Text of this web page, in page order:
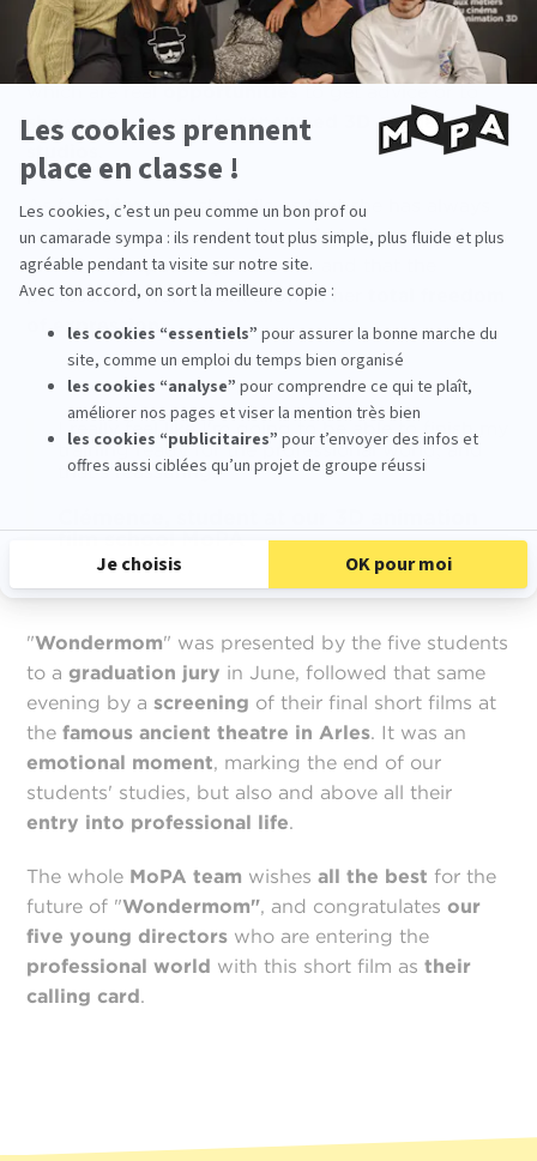
particular to theMoPA instructors, but also at
eventslike theAnnecy Festival
, for example,
which are realopportunitiesto get advice or to
showcase her work torenowned 3D animation
As forClémence, she tells us that she has always
had the impression of doingwhat she wanted
artistically speakingatMoPA, and that the
professional framework allowed her
of expression .
I really feel like I'm going to be able to finish my
training ready for the professional world, and
that's reassuring!
film school MoPA
"Wondermom" was presented by the five students
to agraduation jury in June, followed that same
evening by ascreening of their final short films at
thefamous ancient theatre in Arles. It was an
emotional moment, marking the end of our
students' studies, but also and above all their
entry into professional life.
The whole MoPA team wishesall the best for the
future of "Wondermom", and congratulatesour
five young directors who are entering the
professional world with this short film astheir
calling card.